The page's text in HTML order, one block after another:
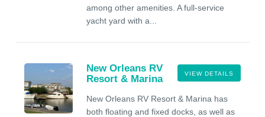
among other amenities. A full-service
yacht yard with a...
VIEW DETAILS
New Orleans RV
Resort & Marina
New Orleans RV Resort & Marina has
both floating and fixed docks, as well as